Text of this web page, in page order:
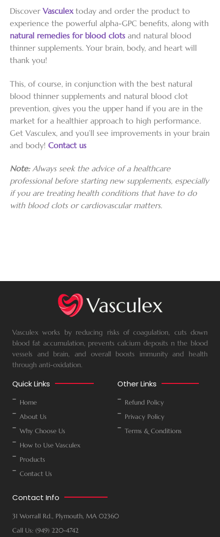
DiscoverVasculextoday and order the product to
experience the powerful alpha-GPC benefits, along with
natural remedies for blood clots and natural blood
thinner supplements. Your brain, body, and heart will
thank you!
This, of course, in conjunction with the best natural
blood thinner supplements and natural blood clot
prevention, gives you the upper hand if you are in the
market for a healthier approach to high performance.
Get Vasculex, and you’ll see improvements in your brain
and body! Contact us
Note:Always seek the advice of a healthcare
professional before starting new supplements, especially
if you are treating health conditions that have to do
with blood clots or cardiovascular matters.
Vasculex works by reducing risks of coagulation, cuts down
blood fat accumulation, prevents calcium deposits n the blood
vessels and brain, and overall boosts immunity and health
through anti-oxidation.
Quick Links
Home
About Us
Why Choose Us
How to Use Vasculex
Products
Contact Us
Other Links
Refund Policy
Privacy Policy
Terms & Conditions
Contact Info
31 Worrall Rd., Plymouth, MA 02360
Call Us: (949) 220-4742